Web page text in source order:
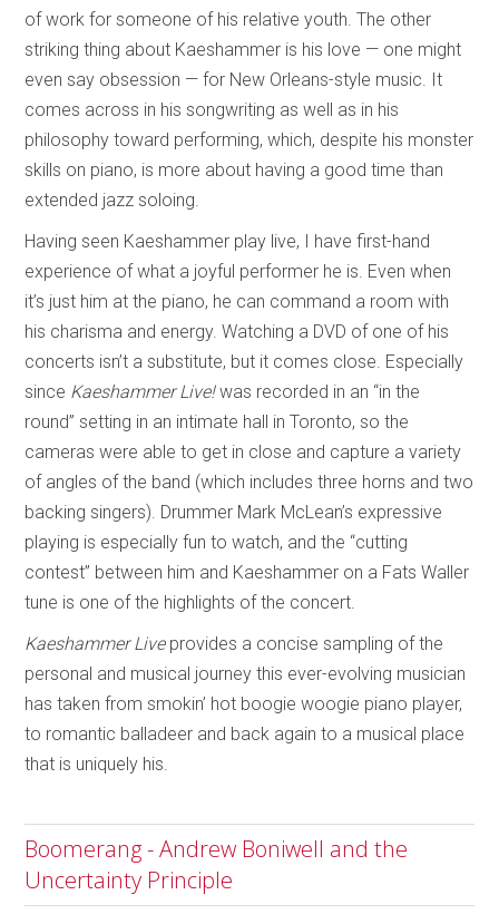
of work for someone of his relative youth. The other
striking thing about Kaeshammer is his love — one might
even say obsession — for New Orleans-style music. It
comes across in his songwriting as well as in his
philosophy toward performing, which, despite his monster
skills on piano, is more about having a good time than
extended jazz soloing.
Having seen Kaeshammer play live, I have first-hand
experience of what a joyful performer he is. Even when
it’s just him at the piano, he can command a room with
his charisma and energy. Watching a DVD of one of his
concerts isn’t a substitute, but it comes close. Especially
since Kaeshammer Live!was recorded in an “in the
round” setting in an intimate hall in Toronto, so the
cameras were able to get in close and capture a variety
of angles of the band (which includes three horns and two
backing singers). Drummer Mark McLean’s expressive
playing is especially fun to watch, and the “cutting
contest” between him and Kaeshammer on a Fats Waller
tune is one of the highlights of the concert.
Kaeshammer Liveprovides a concise sampling of the
personal and musical journey this ever-evolving musician
has taken from smokin’ hot boogie woogie piano player,
to romantic balladeer and back again to a musical place
that is uniquely his.
Boomerang - Andrew Boniwell and the
Uncertainty Principle